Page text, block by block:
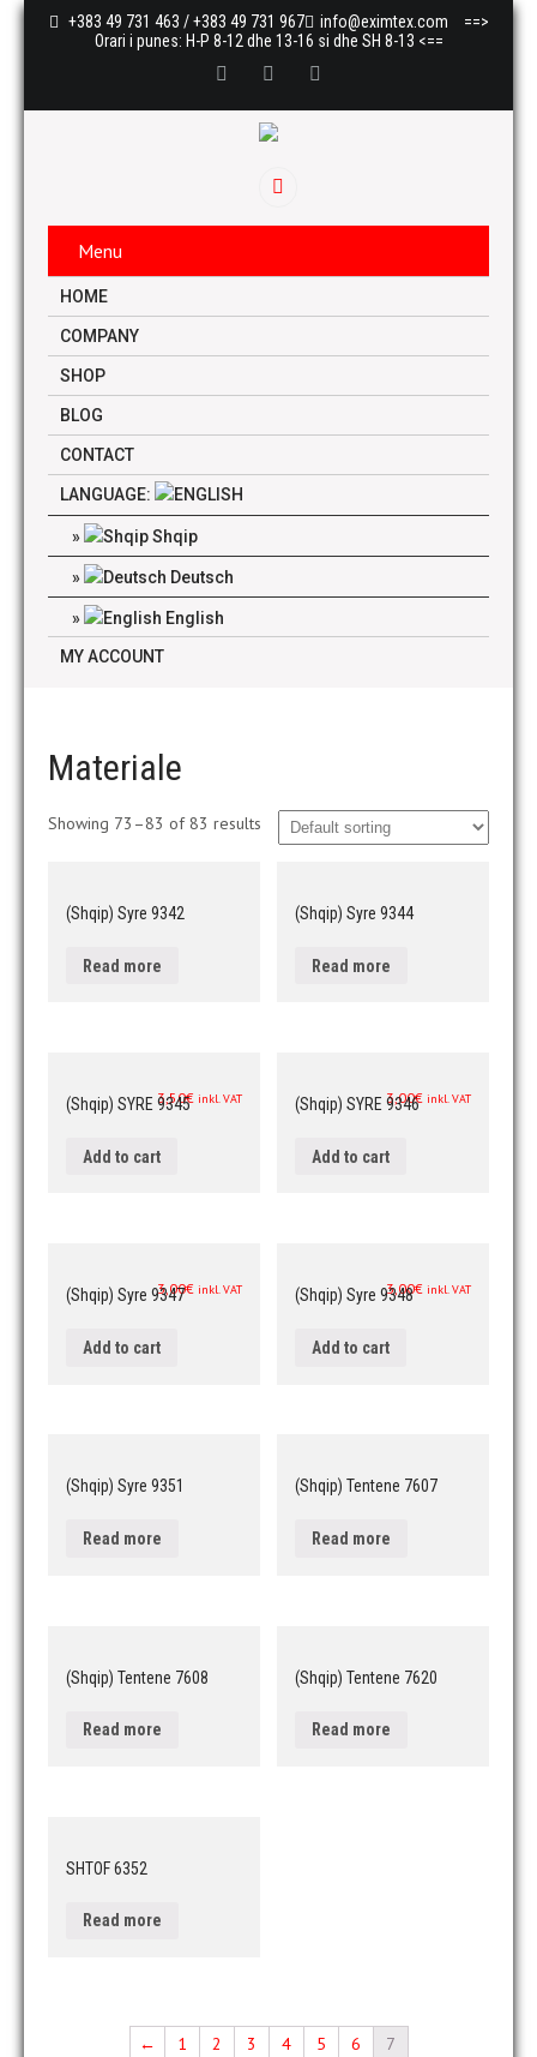
+383 49 731 463 / +383 49 731 967 info@eximtex.com
==>
Orari i punes: H-P 8-12 dhe 13-16 si dhe SH 8-13 <==
Menu
HOME
COMPANY
SHOP
BLOG
CONTACT
LANGUAGE:
Shqip
Deutsch
English
MY ACCOUNT
Materiale
Showing 73–83 of 83 results
(Shqip) Syre 9342
Read more
(Shqip) Syre 9344
Read more
(Shqip) SYRE 9345
3,50€ inkl. VAT
Add to cart
(Shqip) SYRE 9346
3,00€ inkl. VAT
Add to cart
(Shqip) Syre 9347
3,00€ inkl. VAT
Add to cart
(Shqip) Syre 9348
3,00€ inkl. VAT
Add to cart
(Shqip) Syre 9351
Read more
(Shqip) Tentene 7607
Read more
(Shqip) Tentene 7608
Read more
(Shqip) Tentene 7620
Read more
SHTOF 6352
Read more
← 1 2 3 4 5 6 7